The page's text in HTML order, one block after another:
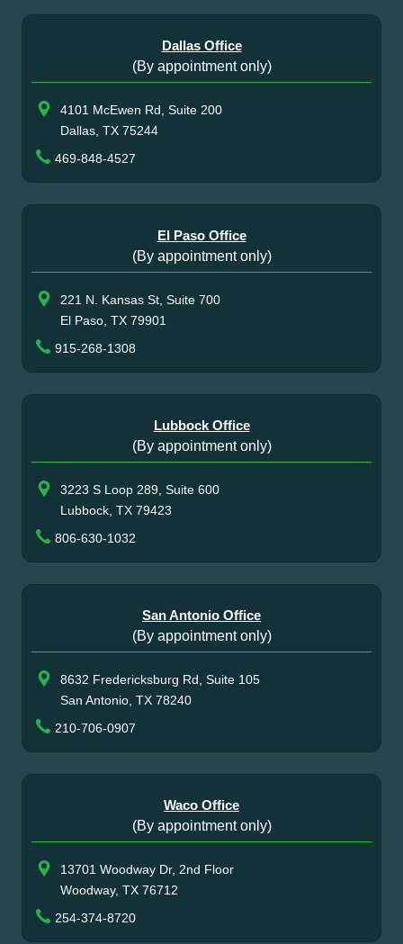
Dallas Office
(By appointment only)
4101 McEwen Rd, Suite 200
Dallas, TX 75244
469-848-4527
El Paso Office
(By appointment only)
221 N. Kansas St, Suite 700
El Paso, TX 79901
915-268-1308
Lubbock Office
(By appointment only)
3223 S Loop 289, Suite 600
Lubbock, TX 79423
806-630-1032
San Antonio Office
(By appointment only)
8632 Fredericksburg Rd, Suite 105
San Antonio, TX 78240
210-706-0907
Waco Office
(By appointment only)
13701 Woodway Dr, 2nd Floor
Woodway, TX 76712
254-374-8720